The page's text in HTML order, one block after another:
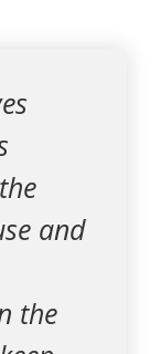
and
the